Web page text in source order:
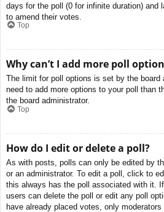
days for the poll (0 for infinite duration) and
to amend their votes.
Top
Why can’t I add more poll
The limit for poll options is set by the board
need to add more options to your poll than
the board administrator.
Top
How do I edit or delete a poll?
As with posts, polls can only be edited by
or an administrator. To edit a poll, click to
this always has the poll associated with it.
users can delete the poll or edit any poll
have already placed votes, only